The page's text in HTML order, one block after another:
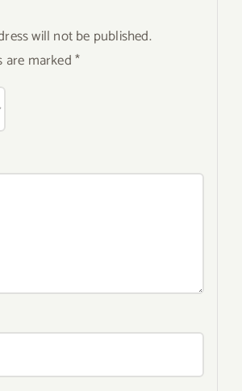
will not be published.
are marked*